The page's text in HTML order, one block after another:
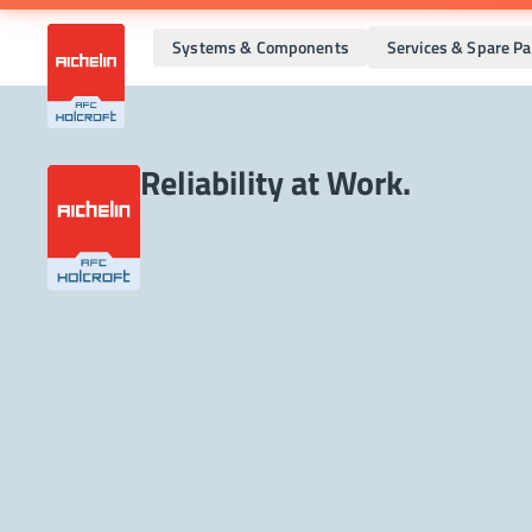
Systems & Components Services & Spare
Reliability at Work.